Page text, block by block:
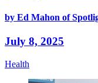
by Ed Mahon of
July 8, 2025
Health